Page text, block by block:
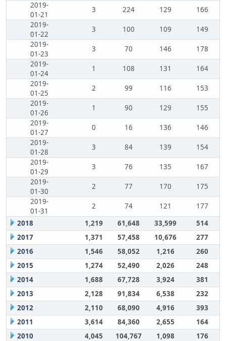
2019-
01-21
3 224 129
166
2019-
01-22
3 100 109
149
2019-
01-23
3 70 146
178
2019-
01-24
1 108 131
164
2019-
01-25
2 99 116
153
2019-
01-26
1 90 129
155
2019-
01-27
0 16 136
146
2019-
01-28
3 84 139
154
2019-
01-29
3 76 135
167
2019-
01-30
2 77 170
175
2019-
01-31
2 74 121
177
2018
1,219 61,648 33,599
514
2017
1,371 57,458 10,676
277
2016
1,546 58,052 1,216
260
2015
1,274 52,490 2,026
248
2014
1,688 67,728 3,924
381
2013
2,128 91,834 6,538
232
2012
2,110 68,090 4,916
393
2011
3,614 84,360 2,655
164
2010
4,045 104,767 1,098 176